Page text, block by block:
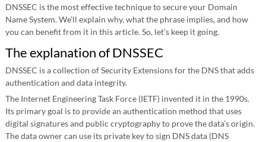
DNSSEC is the most effective technique to secure your Domain
Name System. We’ll explain why, what the phrase implies, and how
you can benefit from it in this article. So, let’s keep it going.
The explanation of DNSSEC
DNSSEC is a collection of Security Extensions for the DNS that adds
authentication and data integrity.
The Internet Engineering Task Force (IETF) invented it in the 1990s.
Its primary goal is to provide an authentication method that uses
digital signatures and public cryptography to prove the data’s origin.
The data owner can use its private key to sign DNS data (DNS